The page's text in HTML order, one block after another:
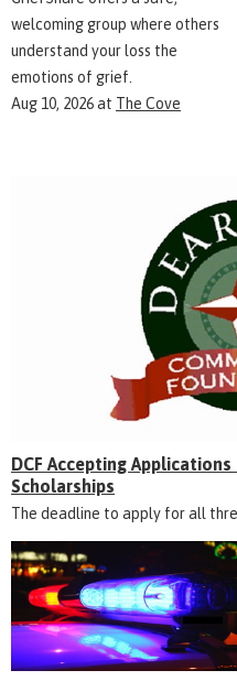
welcoming group where others
understand your loss the
emotions of grief.
Aug 10, 2026at The Cove
DCF Accepting
Scholarships
The deadline to apply for all